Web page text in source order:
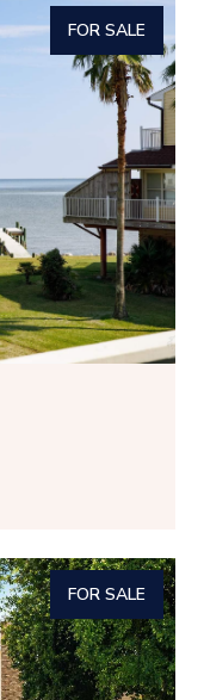
FOR SALE
FOR SALE